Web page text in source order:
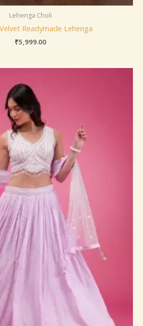
Lehenga Choli
Readymade Lehenga
₹5,999.00